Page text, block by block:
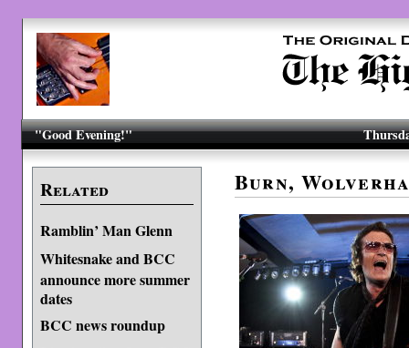
"Good Evening!"
Related
Ramblin’ Man Glenn
Whitesnake and BCC
announce more summer
dates
BCC news roundup
Burn,